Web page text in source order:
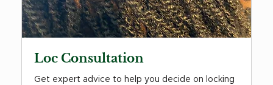
Loc Consultation
Get expert advice to help you decide on locking